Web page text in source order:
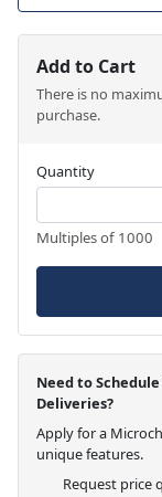
Add to Cart
There is no
purchase.
Quantity
Multiples of 1000
Need to
Deliveries?
Apply for a
unique features.
Request price